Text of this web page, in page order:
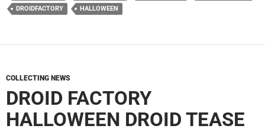
DROIDFACTORY
HALLOWEEN
COLLECTING NEWS
DROID FACTORY
HALLOWEEN DROID TEASE